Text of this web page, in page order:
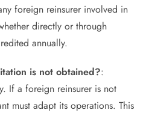
foreign reinsurer involved in
directly or through
annually.
is not obtained?:
If a foreign reinsurer is not
must adapt its operations. This